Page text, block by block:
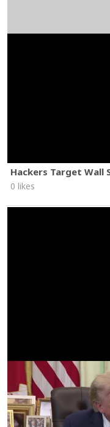
Hackers Target
0 likes